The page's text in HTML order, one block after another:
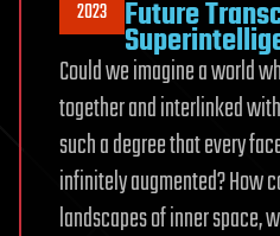
2023 Future
Could we imagine a world
together and interlinked
such a degree that every
infinitely augmented? How
landscapes of inner space,